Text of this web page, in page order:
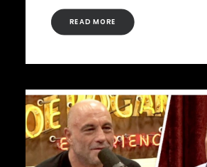
READ MORE